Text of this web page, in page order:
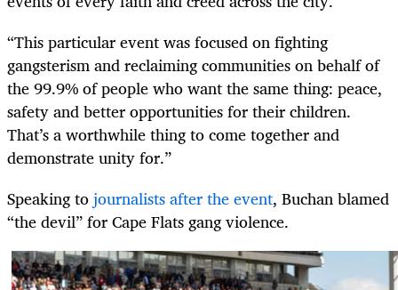
“This particular event was focused on fighting
gangsterism and reclaiming communities on behalf of
the 99.9% of people who want the same thing: peace,
safety and better opportunities for their children.
That’s a worthwhile thing to come together and
demonstrate unity for.”
Speaking tojournalists after the event, Buchan blamed
“the devil” for Cape Flats gang violence.